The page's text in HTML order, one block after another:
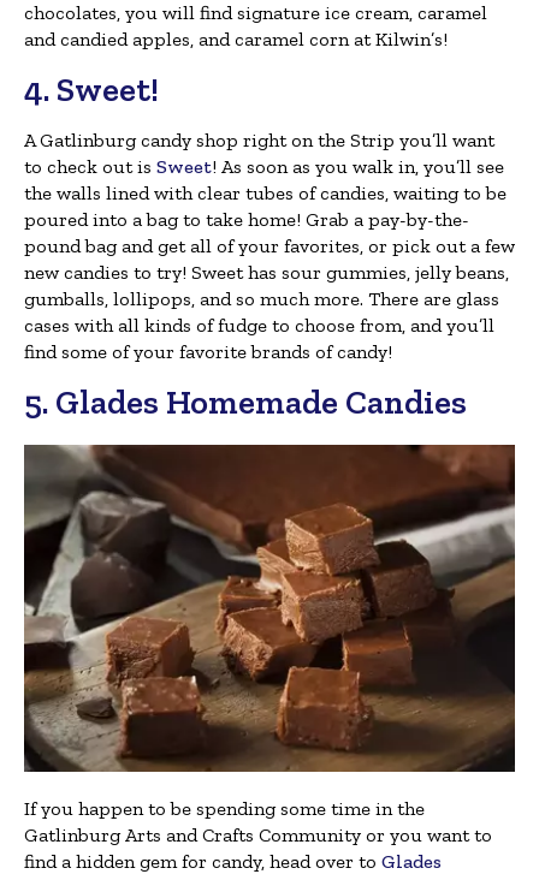
chocolates, you will find signature ice cream, caramel
and candied apples, and caramel corn at Kilwin’s!
4. Sweet!
A Gatlinburg candy shop right on the Strip you’ll want
to check out is Sweet! As soon as you walk in, you’ll see
the walls lined with clear tubes of candies, waiting to be
poured into a bag to take home! Grab a pay-by-the-
pound bag and get all of your favorites, or pick out a few
new candies to try! Sweet has sour gummies, jelly beans,
gumballs, lollipops, and so much more. There are glass
cases with all kinds of fudge to choose from, and you’ll
find some of your favorite brands of candy!
5. Glades Homemade Candies
If you happen to be spending some time in the
Gatlinburg Arts and Crafts Community or you want to
find a hidden gem for candy, head over to Glades